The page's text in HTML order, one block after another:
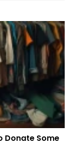
Donate Some